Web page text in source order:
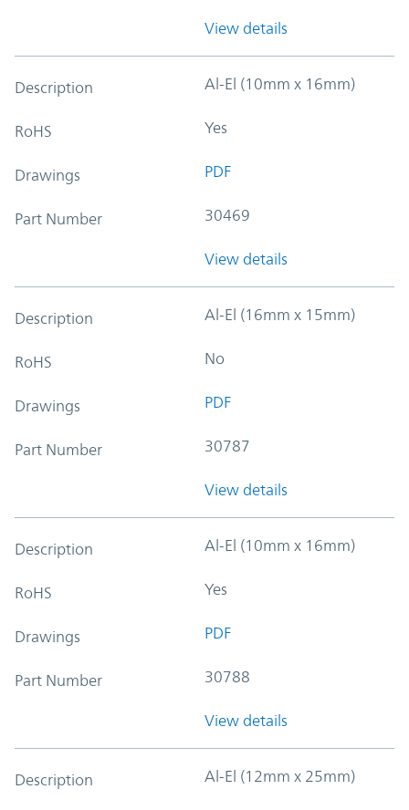
View details
Description Al-El (10mm x 16mm)
RoHS Yes
Drawings PDF
Part Number 30469
View details
Description Al-El (16mm x 15mm)
RoHS No
Drawings PDF
Part Number 30787
View details
Description Al-El (10mm x 16mm)
RoHS Yes
Drawings PDF
Part Number 30788
View details
Description Al-El (12mm x 25mm)